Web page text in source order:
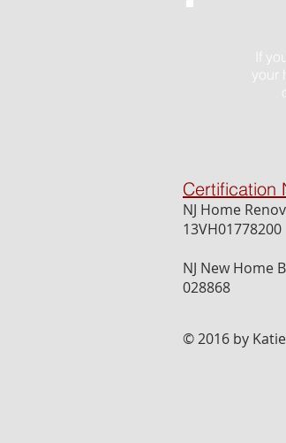
If
your
Certification
NJ Home
13VH01778200
NJ New Home
028868
© 2016 by